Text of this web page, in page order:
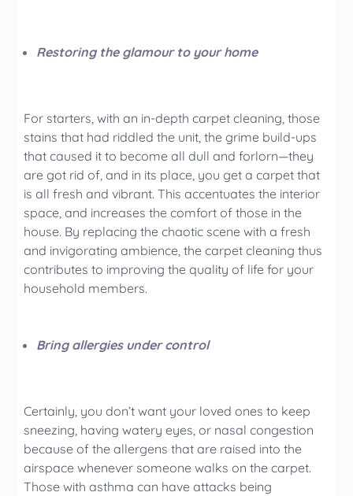
Restoring the glamour to your home
For starters, with an in-depth carpet cleaning, those
stains that had riddled the unit, the grime build-ups
that caused it to become all dull and forlorn—they
are got rid of, and in its place, you get a carpet that
is all fresh and vibrant. This accentuates the interior
space, and increases the comfort of those in the
house. By replacing the chaotic scene with a fresh
and invigorating ambience, the carpet cleaning thus
contributes to improving the quality of life for your
household members.
Bring allergies under control
Certainly, you don’t want your loved ones to keep
sneezing, having watery eyes, or nasal congestion
because of the allergens that are raised into the
airspace whenever someone walks on the carpet.
Those with asthma can have attacks being